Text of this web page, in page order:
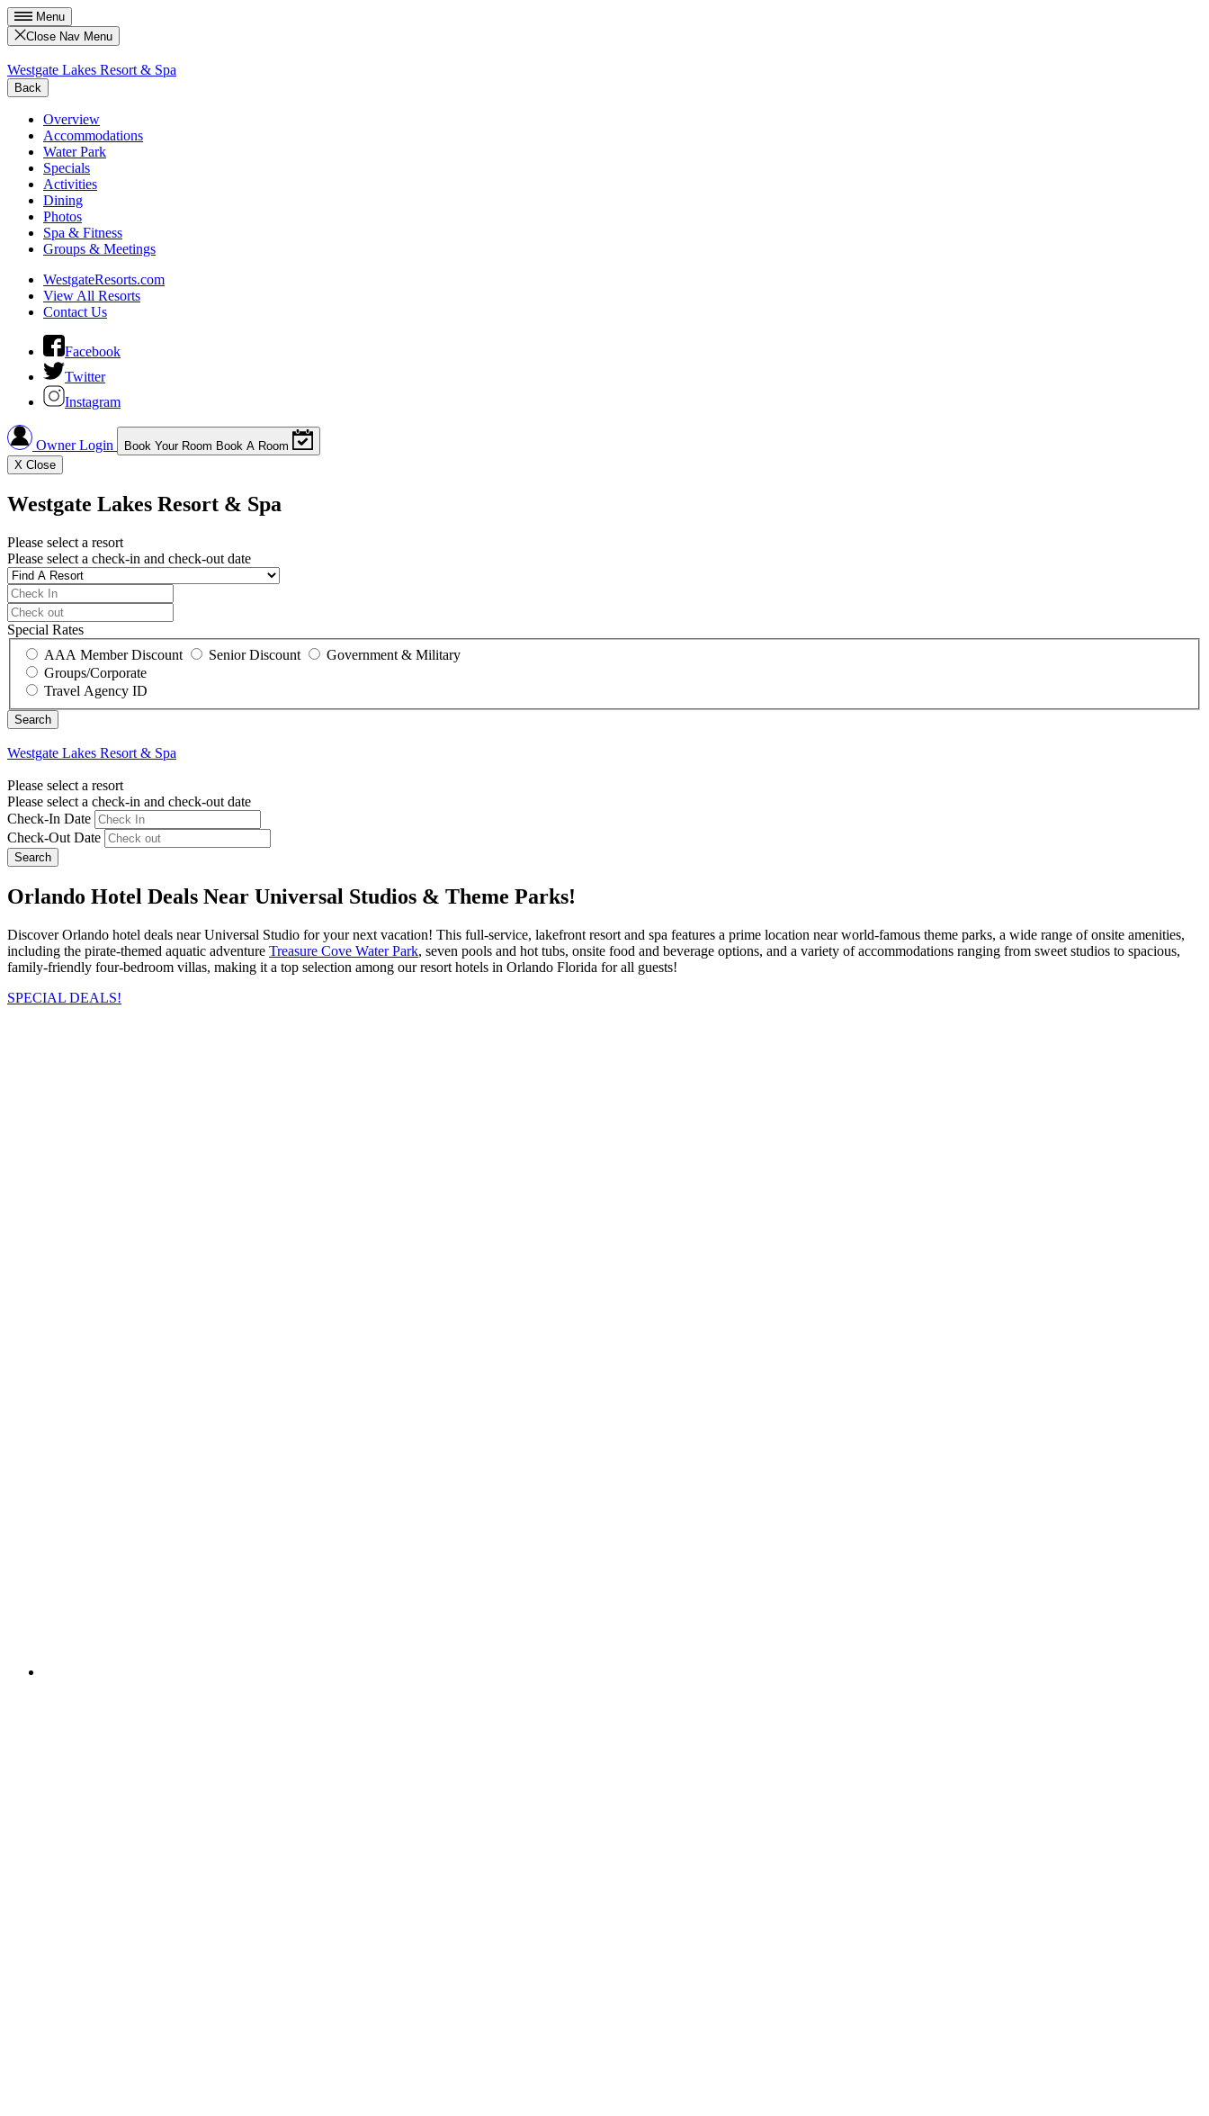
Menu
Close Nav Menu
Westgate Lakes Resort & Spa
Back
Overview
Accommodations
Water Park
Specials
Activities
Dining
Photos
Spa & Fitness
Groups & Meetings
WestgateResorts.com
View All Resorts
Contact Us
Facebook
Twitter
Instagram
Owner Login Book Your Room Book A Room
X Close
Westgate Lakes Resort & Spa
Please select a resort
Please select a check-in and check-out date
Special Rates
AAA Member Discount
Senior Discount
Government & Military
Groups/Corporate
Travel Agency ID
Westgate Lakes Resort & Spa
Please select a resort
Please select a check-in and check-out date
Check-In Date
Check-Out Date
Search
Orlando Hotel Deals Near Universal Studios & Theme Parks!
Discover Orlando hotel deals near Universal Studio for your next vacation! This full-service, lakefront resort and spa features a prime location near world-famous theme parks, a wide range of onsite amenities,
including the pirate-themed aquatic adventure Treasure Cove Water Park, seven pools and hot tubs, onsite food and beverage options, and a variety of accommodations ranging from sweet studios to spacious,
family-friendly four-bedroom villas, making it a top selection among our resort hotels in Orlando Florida for all guests!
SPECIAL DEALS!